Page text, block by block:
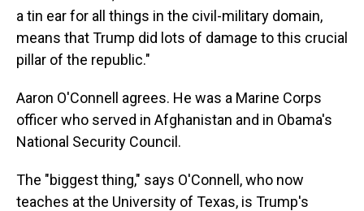
a tin ear for all things in the civil-military domain,
means that Trump did lots of damage to this crucial
pillar of the republic."
Aaron O'Connell agrees. He was a Marine Corps
officer who served in Afghanistan and in Obama's
National Security Council.
The "biggest thing," says O'Connell, who now
teaches at the University of Texas, is Trump's